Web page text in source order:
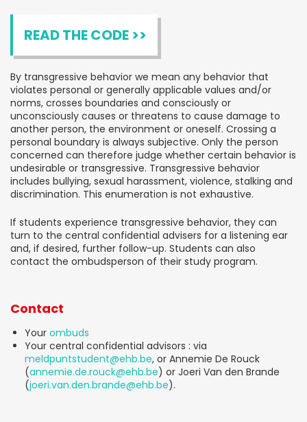
READ THE CODE >>
By transgressive behavior we mean any behavior that
violates personal or generally applicable values and/or
norms, crosses boundaries and consciously or
unconsciously causes or threatens to cause damage to
another person, the environment or oneself. Crossing a
personal boundary is always subjective. Only the person
concerned can therefore judge whether certain behavior is
undesirable or transgressive. Transgressive behavior
includes bullying, sexual harassment, violence, stalking and
discrimination. This enumeration is not exhaustive.
If students experience transgressive behavior, they can
turn to the central confidential advisers for a listening ear
and, if desired, further follow-up. Students can also
contact the ombudsperson of their study program.
Contact
Your ombuds
Your central confidential advisors : via
meldpuntstudent@ehb.be, or Annemie De Rouck
(annemie.de.rouck@ehb.be) or Joeri Van den Brande
(joeri.van.den.brande@ehb.be).